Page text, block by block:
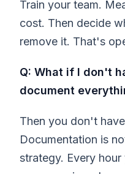
Train your team.
cost. Then decide
remove it. That's
Q: What if I don't
document
Then you don't
Documentation is
strategy. Every